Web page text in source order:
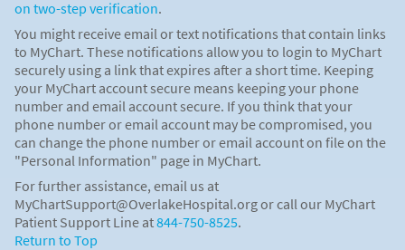
on two-step verification.
You might receive email or text notifications that contain links
to MyChart. These notifications allow you to login to MyChart
securely using a link that expires after a short time. Keeping
your MyChart account secure means keeping your phone
number and email account secure. If you think that your
phone number or email account may be compromised, you
can change the phone number or email account on file on the
"Personal Information" page in MyChart.
For further assistance, email us at
MyChartSupport@OverlakeHospital.org or call our MyChart
Patient Support Line at844-750-8525.
Return to Top